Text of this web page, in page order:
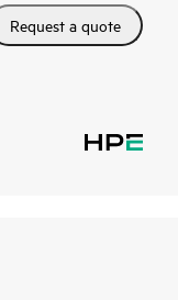
Request a quote